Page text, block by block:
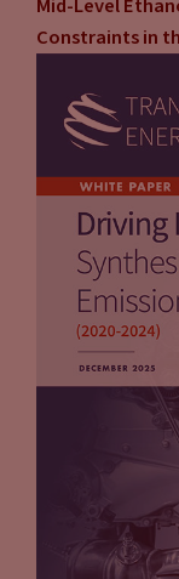
Mid-Level
Constraints in